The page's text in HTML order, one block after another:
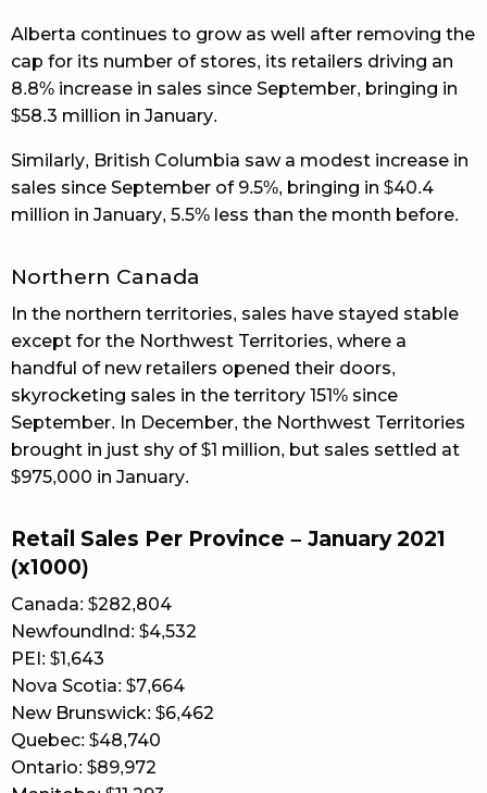
Alberta continues to grow as well after removing the
cap for its number of stores, its retailers driving an
8.8% increase in sales since September, bringing in
$58.3 million in January.
Similarly, British Columbia saw a modest increase in
sales since September of 9.5%, bringing in $40.4
million in January, 5.5% less than the month before.
Northern Canada
In the northern territories, sales have stayed stable
except for the Northwest Territories, where a
handful of new retailers opened their doors,
skyrocketing sales in the territory 151% since
September. In December, the Northwest Territories
brought in just shy of $1 million, but sales settled at
$975,000 in January.
Retail Sales Per Province – January 2021
(x1000)
Canada: $282,804
Newfoundlnd: $4,532
PEI: $1,643
Nova Scotia: $7,664
New Brunswick: $6,462
Quebec: $48,740
Ontario: $89,972